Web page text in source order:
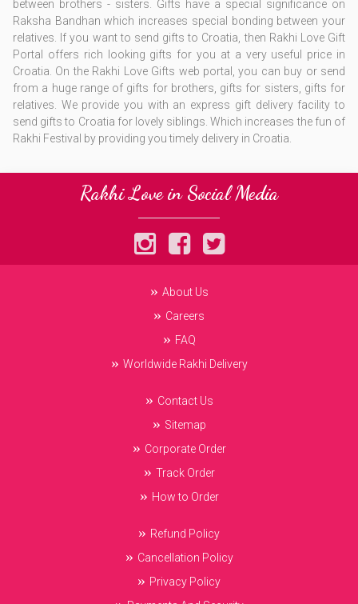
between brothers - sisters. Gifts have a special significance on
Raksha Bandhan which increases special bonding between your
relatives. If you want to send gifts to Croatia, then Rakhi Love Gift
Portal offers rich looking gifts for you at a very useful price in
Croatia. On the Rakhi Love Gifts web portal, you can buy or send
from a huge range of gifts for brothers, gifts for sisters, gifts for
relatives. We provide you with an express gift delivery facility to
send gifts to Croatia for lovely siblings. Which increases the fun of
Rakhi Festival by providing you timely delivery in Croatia.
Rakhi Love in Social Media
About Us
Careers
FAQ
Worldwide Rakhi Delivery
Contact Us
Sitemap
Corporate Order
Track Order
How to Order
Refund Policy
Cancellation Policy
Privacy Policy